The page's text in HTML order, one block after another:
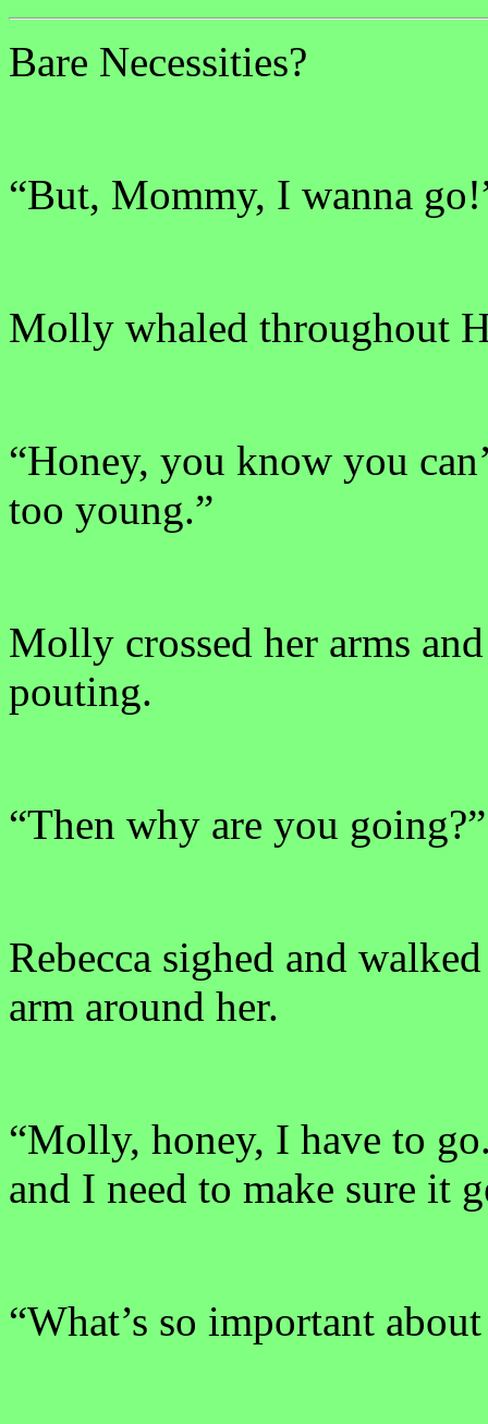
Bare Necessities?
“But, Mommy, I wanna
Molly whaled throughout
“Honey, you know you
too young.”
Molly crossed her arms
pouting.
“Then why are you going?”
Rebecca sighed and
arm around her.
“Molly, honey, I have to
and I need to make sure it
“What’s so important